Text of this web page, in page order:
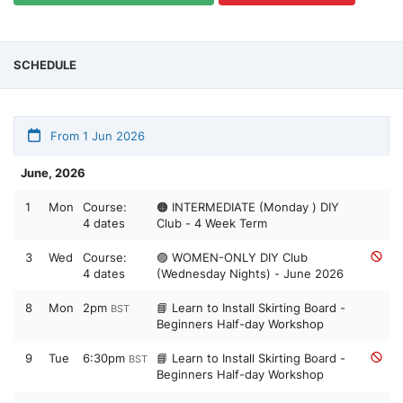
SCHEDULE
From 1 Jun 2026
June, 2026
1 Mon
Course:
4 dates
🟠 INTERMEDIATE (Monday ) DIY
Club - 4 Week Term
3 Wed
Course:
4 dates
🟣 WOMEN-ONLY DIY Club
(Wednesday Nights) - June 2026
8 Mon 2pm BST
📘 Learn to Install Skirting Board -
Beginners Half-day Workshop
9 Tue 6:30pm BST
📘 Learn to Install Skirting Board -
Beginners Half-day Workshop